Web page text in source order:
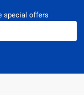
special offers